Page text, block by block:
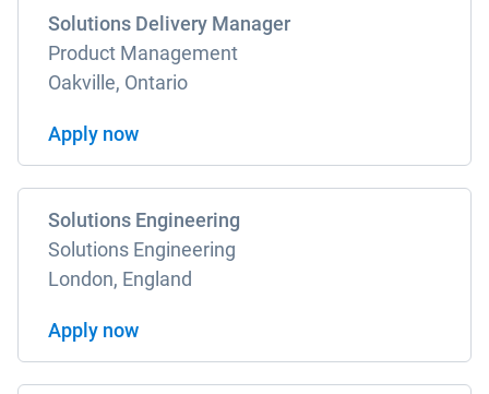
Solutions Delivery Manager
Product Management
Oakville, Ontario
Apply now
Solutions Engineering
Solutions Engineering
London, England
Apply now